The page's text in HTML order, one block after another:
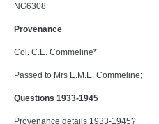
NG6308
Provenance
Col. C.E. Commeline*
Passed to Mrs E.M.E. Commeline;
Questions 1933-1945
Provenance details 1933-1945?